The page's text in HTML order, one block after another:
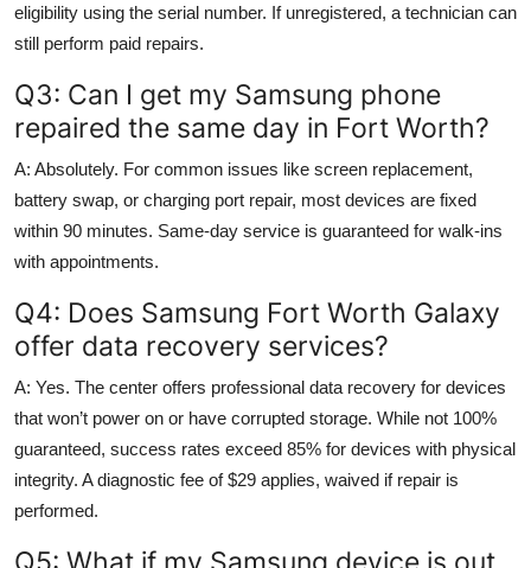
eligibility using the serial number. If unregistered, a technician can
still perform paid repairs.
Q3: Can I get my Samsung phone
repaired the same day in Fort Worth?
A: Absolutely. For common issues like screen replacement,
battery swap, or charging port repair, most devices are fixed
within 90 minutes. Same-day service is guaranteed for walk-ins
with appointments.
Q4: Does Samsung Fort Worth Galaxy
offer data recovery services?
A: Yes. The center offers professional data recovery for devices
that won’t power on or have corrupted storage. While not 100%
guaranteed, success rates exceed 85% for devices with physical
integrity. A diagnostic fee of $29 applies, waived if repair is
performed.
Q5: What if my Samsung device is out